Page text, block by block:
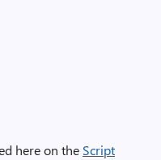
here on the Script